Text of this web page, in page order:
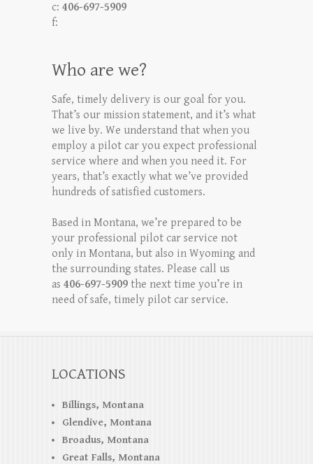
c: 406-697-5909
f:
Who are we?
Safe, timely delivery is our goal for you.
That’s our mission statement, and it’s what
we live by. We understand that when you
employ a pilot car you expect professional
service where and when you need it. For
years, that’s exactly what we’ve provided
hundreds of satisfied customers.
Based in Montana, we’re prepared to be
your professional pilot car service not
only in Montana, but also in Wyoming and
the surrounding states. Please call us
as 406-697-5909 the next time you’re in
need of safe, timely pilot car service.
LOCATIONS
Billings, Montana
Glendive, Montana
Broadus, Montana
Great Falls, Montana